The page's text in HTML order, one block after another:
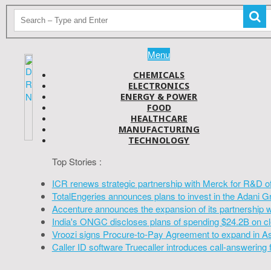
Menu
CHEMICALS
ELECTRONICS
ENERGY & POWER
FOOD
HEALTHCARE
MANUFACTURING
TECHNOLOGY
Top Stories :
ICR renews strategic partnership with Merck for R&D
TotalEngeries announces plans to invest in the Adani
Accenture announces the expansion of its partnership
India's ONGC discloses plans of spending $24.2B on
Vroozi signs Procure-to-Pay Agreement to expand in
Caller ID software Truecaller introduces call-answering